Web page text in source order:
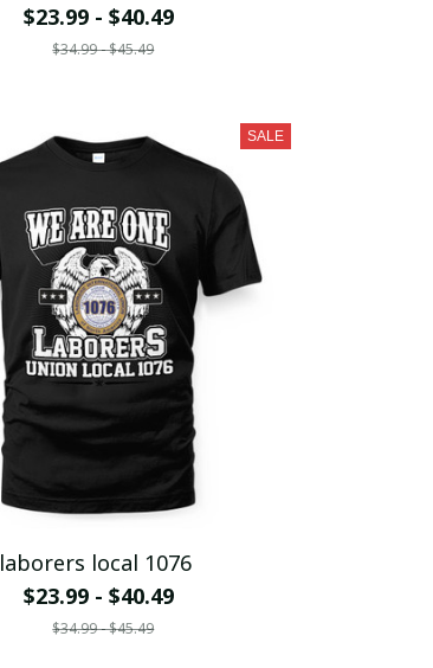
$23.99 - $40.49
$34.99 - $45.49
SALE
laborers local 1076
$23.99 - $40.49
$34.99 - $45.49